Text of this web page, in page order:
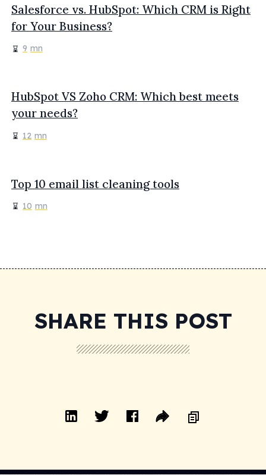
Salesforce vs. HubSpot: Which CRM is Right
for Your Business?
9 mn
HubSpot VS Zoho CRM: Which best meets
your needs?
12 mn
Top 10 email list cleaning tools
10 mn
SHARE THIS POST